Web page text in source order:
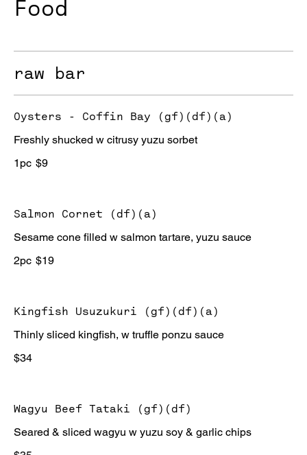
Food
raw bar
Oysters - Coffin Bay (gf)(df)(a)
Freshly shucked w citrusy yuzu sorbet
1pc $9
Salmon Cornet (df)(a)
Sesame cone filled w salmon tartare, yuzu sauce
2pc $19
Kingfish Usuzukuri (gf)(df)(a)
Thinly sliced kingfish, w truffle ponzu sauce
$34
Wagyu Beef Tataki (gf)(df)
Seared & sliced wagyu w yuzu soy & garlic chips